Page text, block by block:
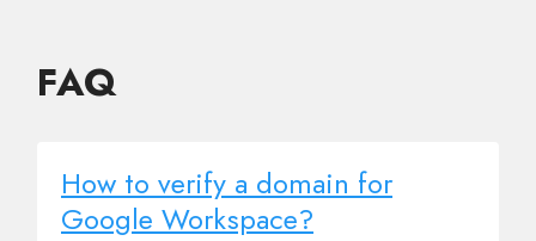
FAQ
How to verify a domain for
Google Workspace?